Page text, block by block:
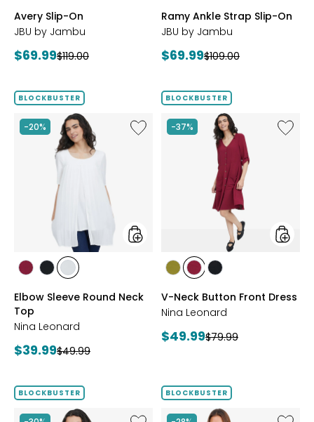
Avery Slip-On
JBU by Jambu
Current
$69.99Previous
$119.00
Ramy Ankle Strap Slip-On
JBU by Jambu
Current
$69.99Previous
$109.00
BLOCKBUSTER
-20%
Like
Elbow
styles
styles
RED
stylesstyles
Elbow Sleeve Round Neck
Top
Nina Leonard
Current
$39.99Previous
$49.99
BLOCKBUSTER
-37%
Like
V-
styles
stylesstyles
RED
styles
V-Neck Button Front Dress
Nina Leonard
Current
$49.99Previous
$79.99
BLOCKBUSTER
Like
BLOCKBUSTER
Like